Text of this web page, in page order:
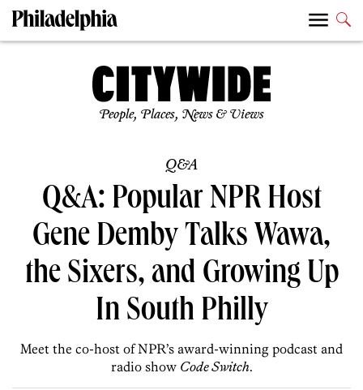
People, Places, News & Views
Q&A
Q&A: Popular NPR Host
Gene Demby Talks Wawa,
the Sixers, and Growing Up
In South Philly
Meet the co-host of NPR’s award-winning podcast and
radio show Code Switch.